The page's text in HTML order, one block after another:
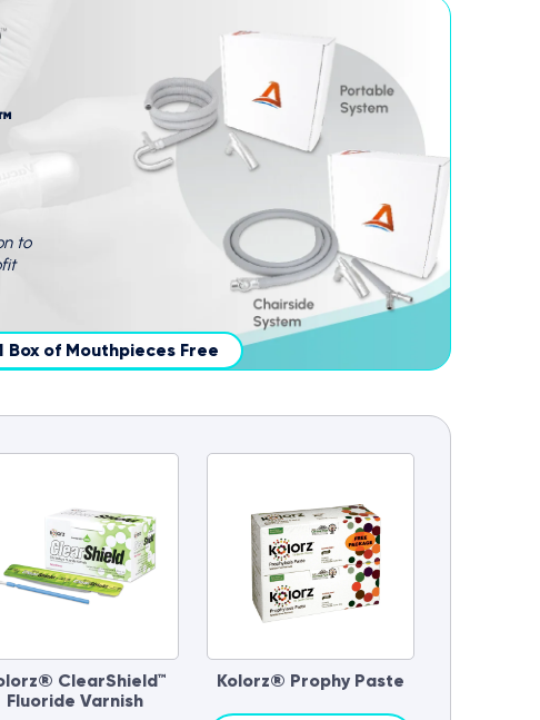
to
Box of Mouthpieces Free
ClearShield™
Fluoride Varnish
Kolorz® Prophy Paste